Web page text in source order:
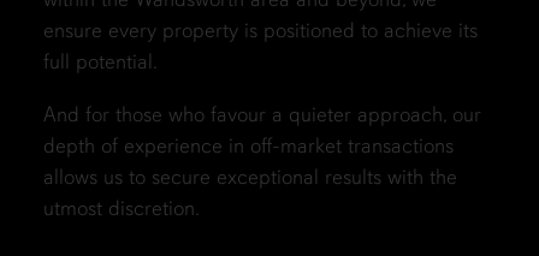
ensure every property is positioned to achieve its
full potential.
And for those who favour a quieter approach, our
depth of experience in off-market transactions
allows us to secure exceptional results with the
utmost discretion.